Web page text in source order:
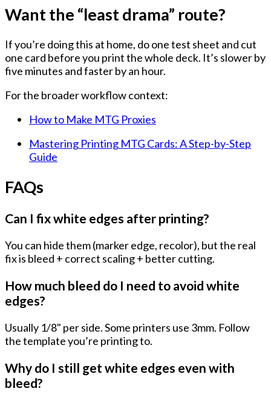
Want the “least drama” route?
If you’re doing this at home, do one test sheet and cut
one card before you print the whole deck. It’s slower by
five minutes and faster by an hour.
For the broader workflow context:
How to Make MTG Proxies
Mastering Printing MTG Cards: A Step-by-Step
Guide
FAQs
Can I fix white edges after printing?
You can hidethem (marker edge, recolor), but the real
fix is bleed + correct scaling + better cutting.
How much bleed do I need to avoid white
edges?
Usually 1/8" per side. Some printers use 3mm. Follow
the template you’re printing to.
Why do I still get white edges even with
bleed?